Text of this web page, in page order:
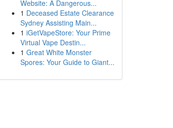
Website: A Dangerous...
1 Deceased Estate Clearance
Sydney Assisting Main...
1 iGetVapeStore: Your Prime
Virtual Vape Destin...
1 Great White Monster
Spores: Your Guide to Giant...